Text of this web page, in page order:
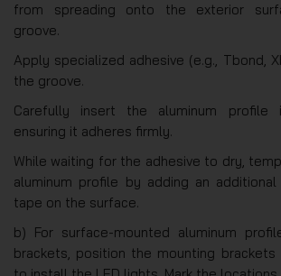
from spreading onto the exterior
groove.
Apply specialized adhesive (e.g., Tbond,
the groove.
Carefully insert the aluminum profile
ensuring it adheres firmly.
While waiting for the adhesive to dry,
aluminum profile by adding an
tape on the surface.
b) For surface-mounted aluminum
brackets, position the mounting brackets